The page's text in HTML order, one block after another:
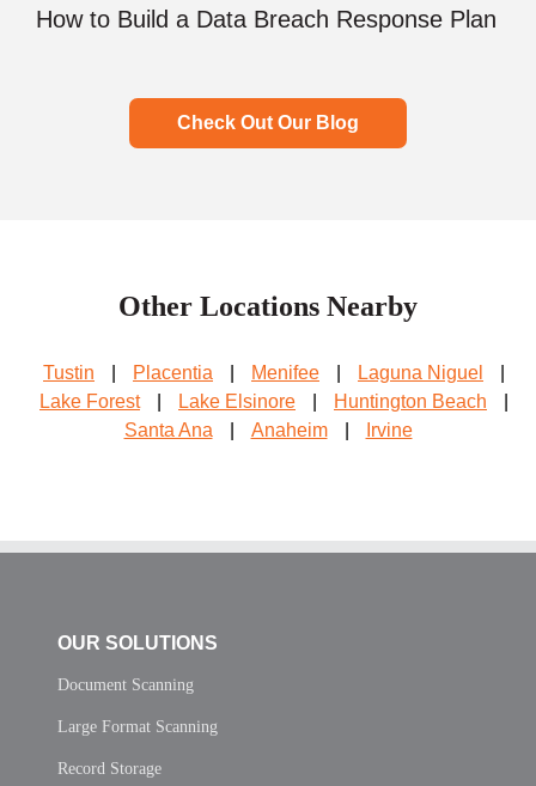
How to Build a Data Breach Response Plan
Check Out Our Blog
Other Locations Nearby
Tustin Placentia Menifee Laguna Niguel
Lake Forest
Lake Elsinore Huntington Beach
Santa Ana
Anaheim Irvine
OUR SOLUTIONS
Document Scanning
Large Format Scanning
Record Storage